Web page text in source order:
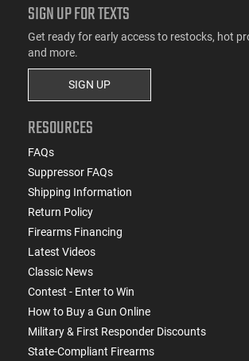
SIGN UP FOR TEXTS
Get ready for early access to restocks, hot
and more.
SIGN UP
RESOURCES
FAQs
Suppressor FAQs
Shipping Information
Return Policy
Firearms Financing
Latest Videos
Classic News
Contest - Enter to Win
How to Buy a Gun Online
Military & First Responder Discounts
State-Compliant Firearms